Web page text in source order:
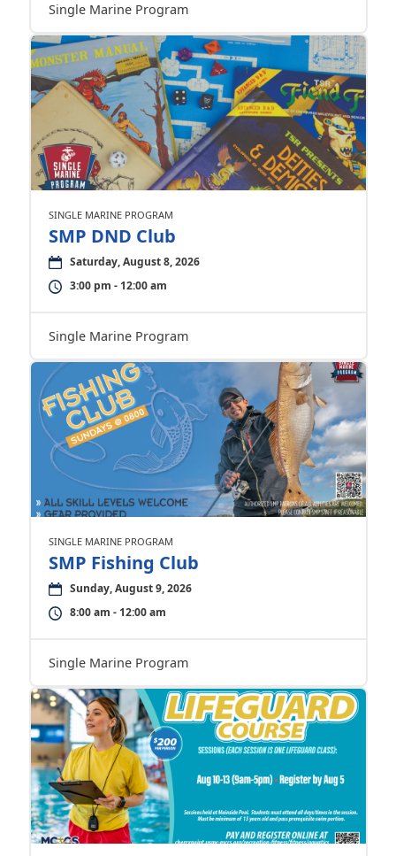
Single Marine Program
SINGLE MARINE PROGRAM
SMP DND Club
Saturday, August 8, 2026
3:00 pm - 12:00 am
Single Marine Program
SINGLE MARINE PROGRAM
SMP Fishing Club
Sunday, August 9, 2026
8:00 am - 12:00 am
Single Marine Program